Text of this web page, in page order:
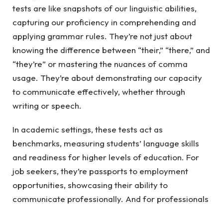
tests are like snapshots of our linguistic abilities,
capturing our proficiency in comprehending and
applying grammar rules. They’re not just about
knowing the difference between “their,” “there,” and
“they’re” or mastering the nuances of comma
usage. They’re about demonstrating our capacity
to communicate effectively, whether through
writing or speech.
In academic settings, these tests act as
benchmarks, measuring students’ language skills
and readiness for higher levels of education. For
job seekers, they’re passports to employment
opportunities, showcasing their ability to
communicate professionally. And for professionals